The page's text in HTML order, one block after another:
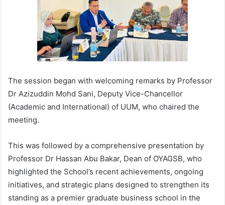
The session began with welcoming remarks by Professor
Dr Azizuddin Mohd Sani, Deputy Vice-Chancellor
(Academic and International) of UUM, who chaired the
meeting.
This was followed by a comprehensive presentation by
Professor Dr Hassan Abu Bakar, Dean of OYAGSB, who
highlighted the School’s recent achievements, ongoing
initiatives, and strategic plans designed to strengthen its
standing as a premier graduate business school in the